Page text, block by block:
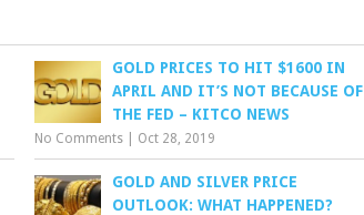
GOLD PRICES TO HIT $1600 IN
APRIL AND IT’S NOT BECAUSE OF
THE FED – KITCO NEWS
No Comments Oct 28, 2019
GOLD AND SILVER PRICE
OUTLOOK: WHAT HAPPENED?